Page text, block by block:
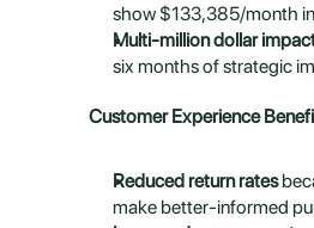
show $133,385/month
Multi-million dollar
six months of strategic
Customer Experience
Reduced return rates
make better-informed